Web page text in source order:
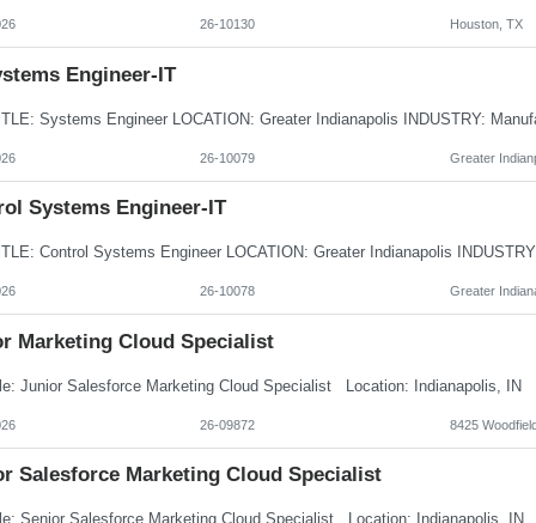
26-10130 Houston, TX
Engineer-IT
26-10079 Greater
Systems Engineer-IT
26-10078 Greater
Marketing Cloud Specialist
26-09872 8425
Salesforce Marketing Cloud Specialist